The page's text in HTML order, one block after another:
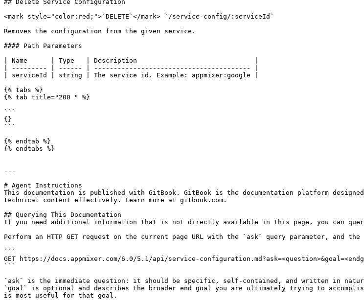
## Delete Service Configuration
<mark style="color:red;">`DELETE`</mark> `/service-config/:serviceId`
Removes the configuration from the given service.
#### Path Parameters
| Name      | Type   | Description                              |
| --------- | ------ | ---------------------------------------- |
| serviceId | string | The service id. Example: appmixer:google |
{% tabs %}
{% tab title="200 " %}
```
{}
```
{% endtab %}
{% endtabs %}
---
# Agent Instructions
This documentation is published with GitBook. GitBook is the documentation platform
technical content effectively. Learn more at gitbook.com.
## Querying This Documentation
If you need additional information that is not directly available in this page, you can query
Perform an HTTP GET request on the current page URL with the `ask` query parameter, and
```
GET https://docs.appmixer.com/6.0/5.1/api/service-
```
`ask` is the immediate question: it should be specific, self-contained, and written in
`goal` is optional and describes the broader end goal you are ultimately trying to
is most useful for that goal.